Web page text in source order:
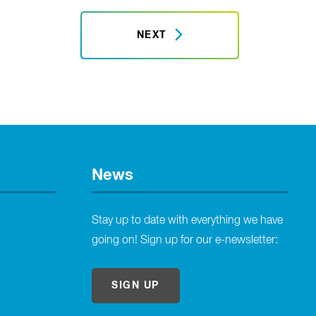
NEXT
News
Stay up to date with everything we have
going on! Sign up for our e-newsletter:
SIGN UP